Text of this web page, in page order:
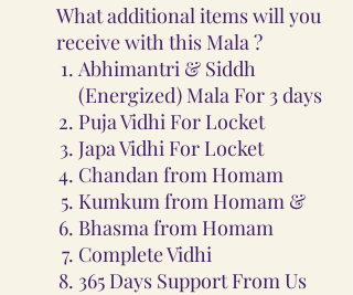
What additional items will you
receive with this Mala ?
Abhimantri & Siddh
(Energized) Mala For 3 days
Puja Vidhi For Locket
Japa Vidhi For Locket
Chandan from Homam
Kumkum from Homam &
Bhasma from Homam
Complete Vidhi
365 Days Support From Us